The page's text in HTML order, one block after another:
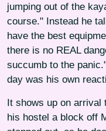
jumping out of the
course." Instead he
have the best
there is no REAL
succumb to the
day was his own
It shows up on arrival
his hostel a block off